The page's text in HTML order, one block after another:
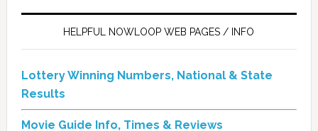
HELPFUL NOWLOOP WEB PAGES / INFO
Lottery Winning Numbers, National & State
Results
Movie Guide Info, Times & Reviews